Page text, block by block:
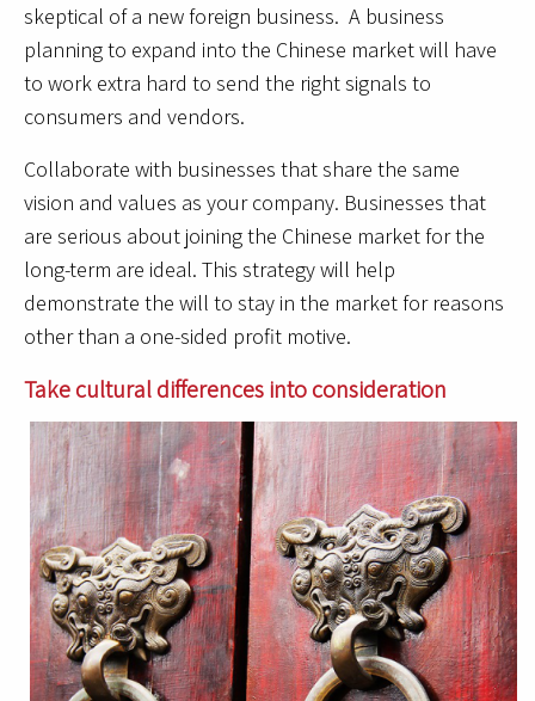
skeptical of a new foreign business. A business
planning to expand into the Chinese market will have
to work extra hard to send the right signals to
consumers and vendors.
Collaborate with businesses that share the same
vision and values as your company. Businesses that
are serious about joining the Chinese market for the
long-term are ideal. This strategy will help
demonstrate the will to stay in the market for reasons
other than a one-sided profit motive.
Take cultural differences into consideration